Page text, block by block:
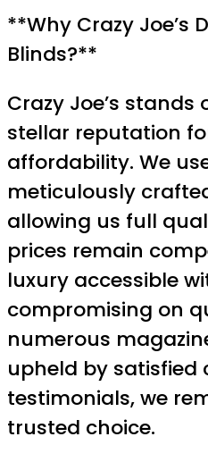
**Why Crazy Joe’s
Blinds?**
Crazy Joe’s
stellar reputation
affordability. We
meticulously
allowing us full
prices remain
luxury accessible
compromising on
numerous
upheld by satisfied
testimonials, we
trusted choice.